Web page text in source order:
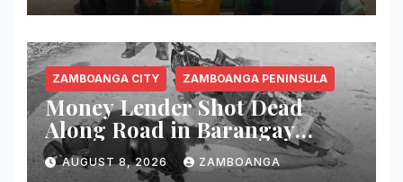
ZAMBOANGA CITY ZAMBOANGA PENINSULA
Money Lender Shot Dead
Along Road in Barangay
Licomo, Zamboanga City
AUGUST 8, 2026 ZAMBOANGA